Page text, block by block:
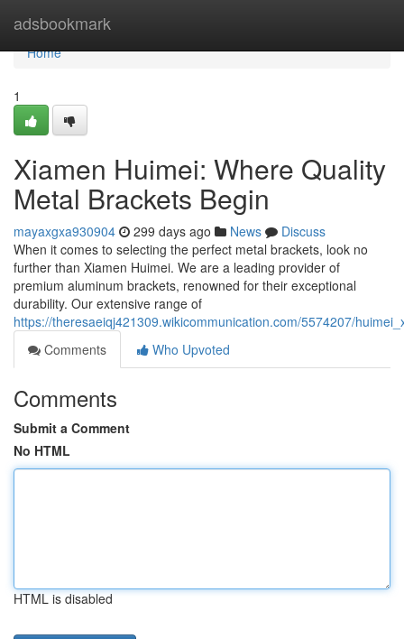
adsbookmark
Home
Home
1
Xiamen Huimei: Where Quality
Metal Brackets Begin
mayaxgxa930904 299 days ago News
Discuss
When it comes to selecting the perfect metal brackets, look no
further than Xiamen Huimei. We are a leading provider of
premium aluminum brackets, renowned for their exceptional
durability. Our extensive range of
https://theresaeiqj421309.wikicommunication.com/5574207/
Comments
Who Upvoted
Comments
Submit a Comment
No HTML
HTML is disabled